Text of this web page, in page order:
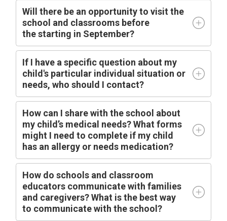
Will there be an opportunity to visit the
school and classrooms before
thestarting in September?
If I have a specific question about my
child's particular individual situation or
needs, who should I contact?
How can I share with the school about
my child’s medical needs? What forms
might I need to complete if my child
has an allergy or needs medication?
How do schools and classroom
educators communicate with families
and caregivers? What is the best way
to communicate with the school?